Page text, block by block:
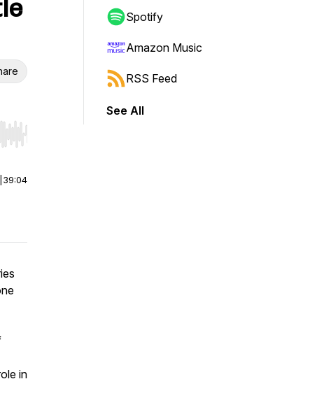
Hold shift to jump forward or backward.
39:04
in
Spotify
Amazon Music
RSS Feed
See All